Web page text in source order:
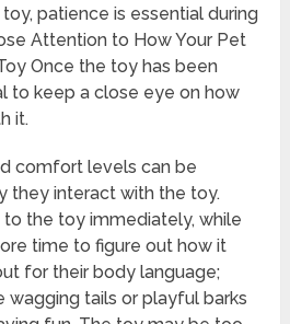
patience is essential during
Attention to How Your Pet
Once the toy has been
to keep a close eye on how
it.
comfort levels can be
they interact with the toy.
the toy immediately, while
time to figure out how it
for their body language;
wagging tails or playful barks